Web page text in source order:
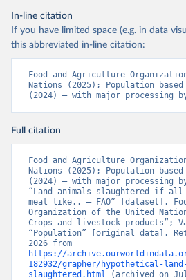
In-line citation
If you have limited space (e.g. in data
this abbreviated in-line citation:
Food and Agriculture
Nations (2025); Population
(2024) – with major processing
Full citation
Food and Agriculture
Nations (2025); Population
(2024) – with major processing
“Land animals slaughtered if all
meat like.. – FAO” [dataset].
Organization of the United
Crops and livestock products”;
“Population” [original data].
https://
182932/grapher/hypothetical-
slaughtered.html (archived on